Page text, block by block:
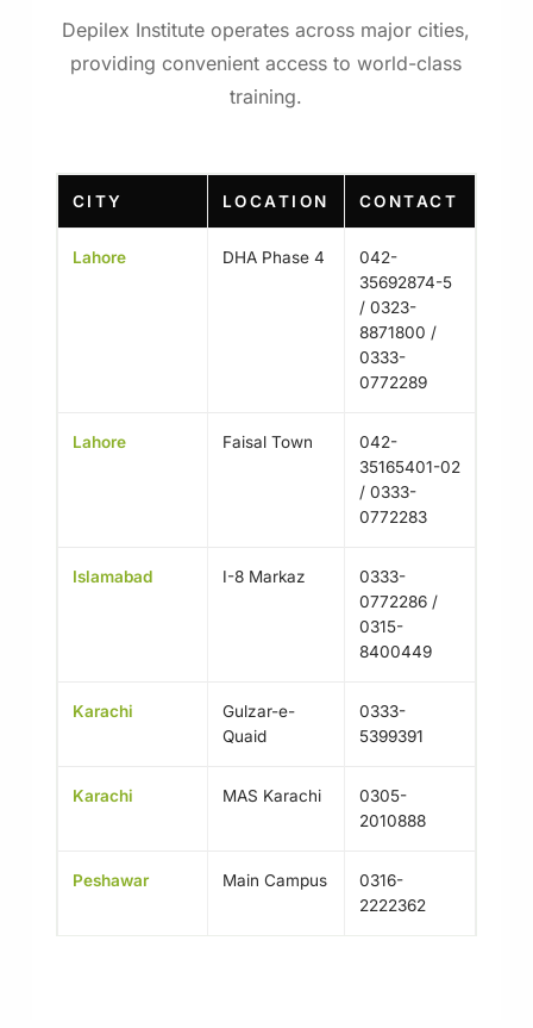
Depilex Institute operates across major cities,
providing convenient access to world-class
training.
CITY LOCATION CONTACT
Lahore DHA Phase 4
042-
35692874-5
/ 0323-
8871800 /
0333-
0772289
Lahore Faisal Town
042-
35165401-02
/ 0333-
0772283
Islamabad I-8 Markaz
0333-
0772286 /
0315-
8400449
Karachi
Gulzar-e-
Quaid
0333-
5399391
Karachi MAS Karachi
0305-
2010888
Peshawar Main Campus
0316-
2222362